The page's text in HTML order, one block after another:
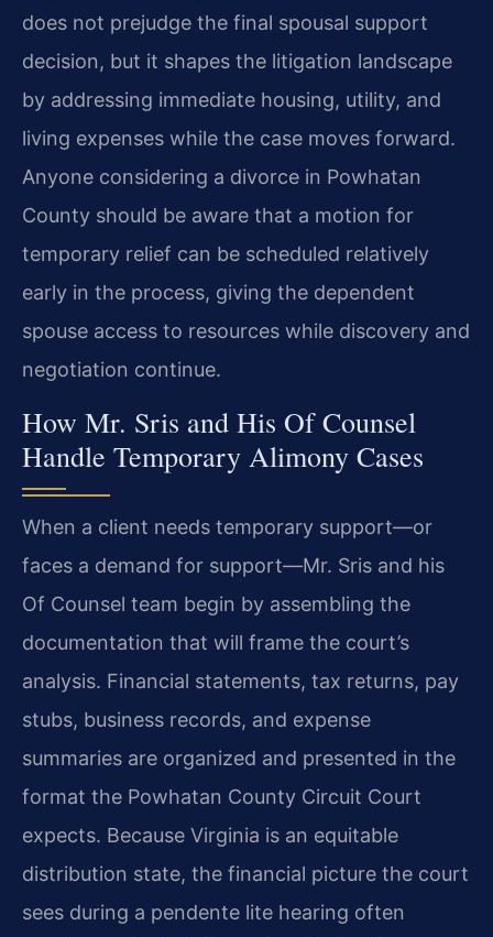
does not prejudge the final spousal support
decision, but it shapes the litigation landscape
by addressing immediate housing, utility, and
living expenses while the case moves forward.
Anyone considering a divorce in Powhatan
County should be aware that a motion for
temporary relief can be scheduled relatively
early in the process, giving the dependent
spouse access to resources while discovery and
negotiation continue.
How Mr. Sris and His Of Counsel
Handle Temporary Alimony Cases
When a client needs temporary support—or
faces a demand for support—Mr. Sris and his
Of Counsel team begin by assembling the
documentation that will frame the court’s
analysis. Financial statements, tax returns, pay
stubs, business records, and expense
summaries are organized and presented in the
format the Powhatan County Circuit Court
expects. Because Virginia is an equitable
distribution state, the financial picture the court
sees during a pendente lite hearing often